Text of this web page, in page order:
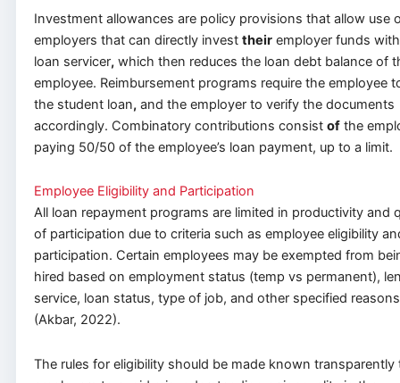
Investment allowances are policy provisions that allow use
employers that can directly invest theiremployer funds
loan servicer,which then reduces the loan debt balance of
employee. Reimbursement programs require the employee
the student loan,and the employer to verify the documents
accordingly. Combinatory contributions consist ofthe
paying 50/50 of the employee’s loan payment, up to a limit.
Employee Eligibility and Participation
All loan repayment programs are limited in productivity and
of participation due to criteria such as employee eligibility
participation. Certain employees may be exempted from
hired based on employment status (temp vs permanent),
service, loan status, type of job, and other specified reasons
(Akbar, 2022).
The rules for eligibility should be made known transparently